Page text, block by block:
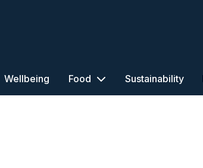
Wellbeing Food Sustainability